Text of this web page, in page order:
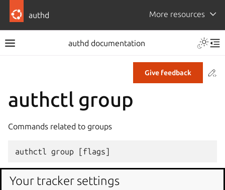
authd More resources
authd documentation
Give feedback
authctl group
Commands related to groups
authctl group [flags]
Your tracker settings